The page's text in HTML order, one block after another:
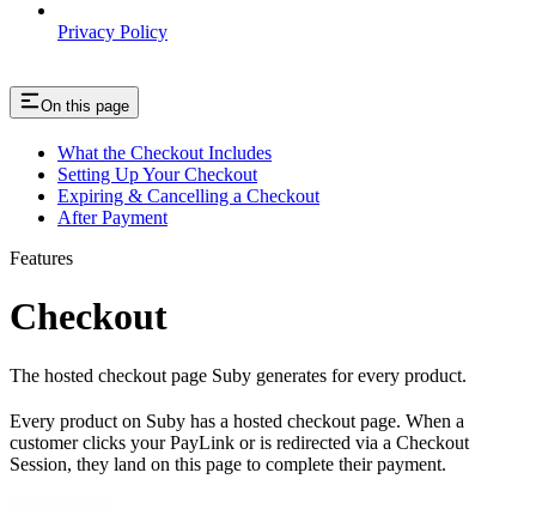
Privacy Policy
On this page
What the Checkout Includes
Setting Up Your Checkout
Expiring & Cancelling a Checkout
After Payment
Features
Checkout
The hosted checkout page Suby generates for every product.
Every product on Suby has a hosted checkout page. When a
customer clicks your PayLink or is redirected via a Checkout
Session, they land on this page to complete their payment.